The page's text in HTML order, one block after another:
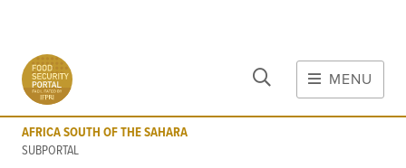
Skip to main content
MENU
AFRICA SOUTH OF THE SAHARA
SUBPORTAL
AFRICA SOUTH OF THE SAHARA
SUBPORTAL